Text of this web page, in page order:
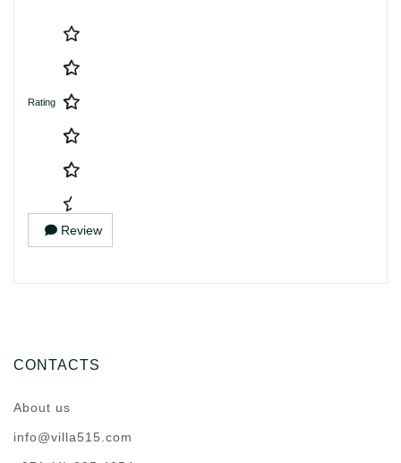
Rating
Review
CONTACTS
About us
info@villa515.com